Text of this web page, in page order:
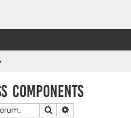
Components
Search